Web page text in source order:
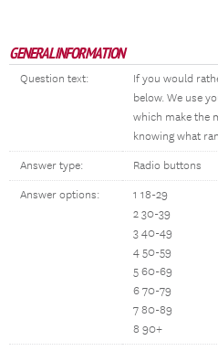
GENERAL INFORMATION
Question text:
If you would
below. We use
which make the
knowing what
Answer type: Radio buttons
Answer options:
1 18-29
2 30-39
3 40-49
4 50-59
5 60-69
6 70-79
7 80-89
8 90+